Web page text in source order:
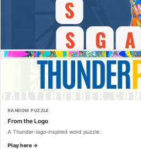
RANDOM PUZZLE
From the Logo
A Thunder-logo-inspired word puzzle.
Play here →